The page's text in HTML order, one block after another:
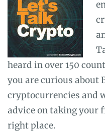
heard in over 150
you are curious about
cryptocurrencies and
advice on taking your
right place.